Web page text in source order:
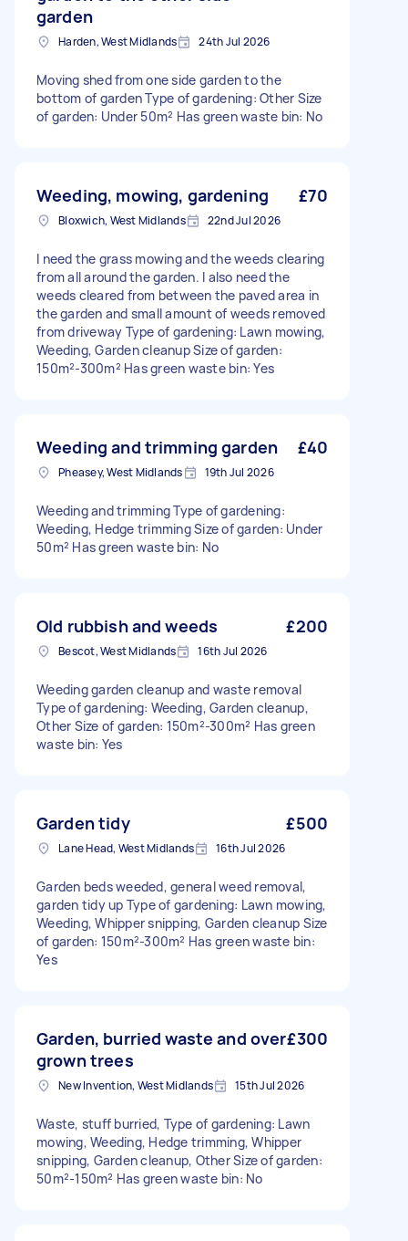
garden
Harden, West Midlands 24th Jul 2026
Moving shed from one side garden to the
bottom of garden Type of gardening: Other Size
of garden: Under 50m² Has green waste bin: No
Weeding, mowing, gardening £70
Bloxwich, West Midlands 22nd Jul 2026
I need the grass mowing and the weeds clearing
from all around the garden. I also need the
weeds cleared from between the paved area in
the garden and small amount of weeds removed
from driveway Type of gardening: Lawn mowing,
Weeding, Garden cleanup Size of garden:
150m²-300m² Has green waste bin: Yes
Weeding and trimming garden £40
Pheasey, West Midlands 19th Jul 2026
Weeding and trimming Type of gardening:
Weeding, Hedge trimming Size of garden: Under
50m² Has green waste bin: No
Old rubbish and weeds £200
Bescot, West Midlands 16th Jul 2026
Weeding garden cleanup and waste removal
Type of gardening: Weeding, Garden cleanup,
Other Size of garden: 150m²-300m² Has green
waste bin: Yes
Garden tidy £500
Lane Head, West Midlands 16th Jul 2026
Garden beds weeded, general weed removal,
garden tidy up Type of gardening: Lawn mowing,
Weeding, Whipper snipping, Garden cleanup Size
of garden: 150m²-300m² Has green waste bin:
Yes
Garden, burried waste and over
grown trees
£300
New Invention, West Midlands 15th Jul 2026
Waste, stuff burried, Type of gardening: Lawn
mowing, Weeding, Hedge trimming, Whipper
snipping, Garden cleanup, Other Size of garden:
50m²-150m² Has green waste bin: No